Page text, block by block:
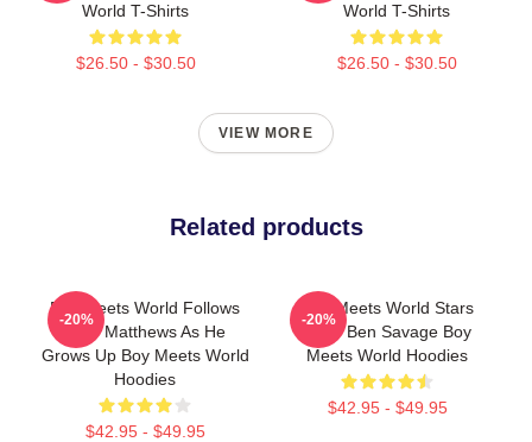
World T-Shirts
$26.50 - $30.50
World T-Shirts
$26.50 - $30.50
VIEW MORE
Related products
Boy Meets World Follows
Cory Matthews As He
Grows Up Boy Meets World
Hoodies
$42.95 - $49.95
-20%
Boy Meets World Stars
Actor Ben Savage Boy
Meets World Hoodies
$42.95 - $49.95
-20%